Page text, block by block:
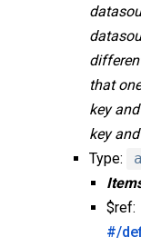
that
key
key
Type:
$ref:
#/